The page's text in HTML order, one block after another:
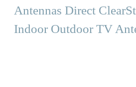
Antennas Direct
Indoor Outdoor TV